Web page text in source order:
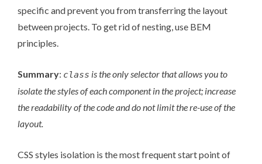
specific and prevent you from transferring the layout
between projects. To get rid of nesting, use BEM
principles.
Summary: class is the only selector that allows you to
isolate the styles of each component in the project; increase
the readability of the code and do not limit the re-use of the
layout.
CSS styles isolation is the most frequent start point of